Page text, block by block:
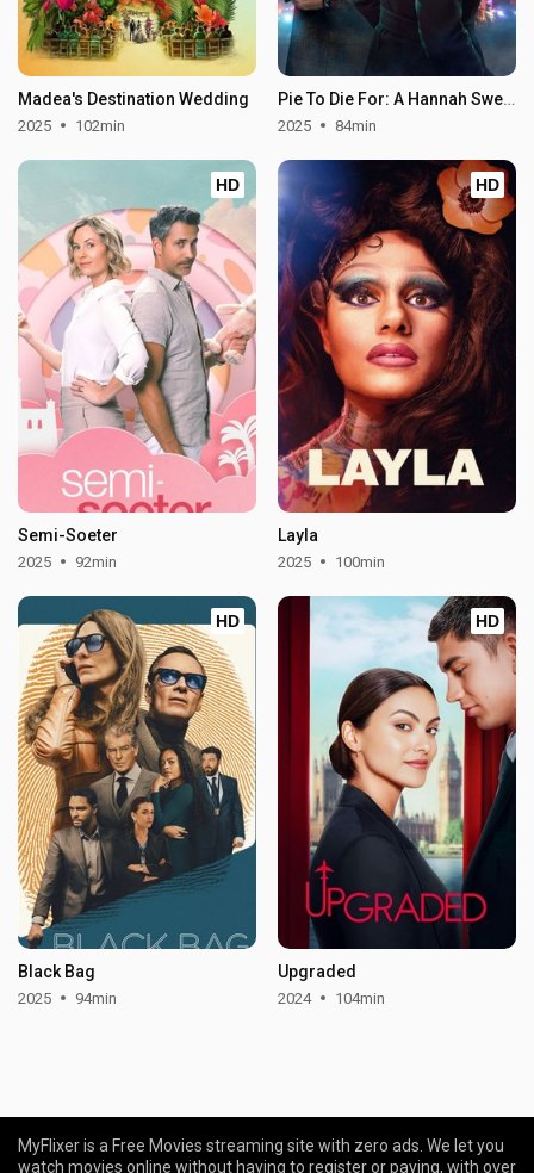
Madea's Destination Wedding
2025 102min
Pie To Die For: A Hannah Swensen Mystery
2025 84min
HD
Semi-Soeter
2025 92min
HD
Layla
2025 100min
HD
Black Bag
2025 94min
HD
Upgraded
2024 104min
MyFlixer is a Free Movies streaming site with zero ads. We let you
watch movies online without having to register or paying, with over